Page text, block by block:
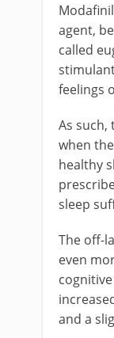
agent,
called
feelings
As such,
when
healthy
sleep
The off-
even
and a